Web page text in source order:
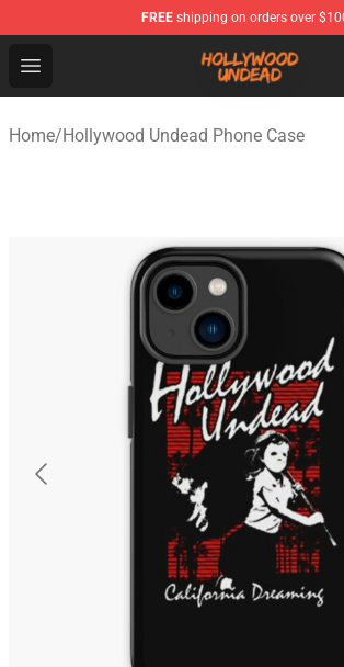
FREE shipping on orders over
Open menu
Hollywood Undead Shop - Official
Home/Hollywood Undead Phone Case